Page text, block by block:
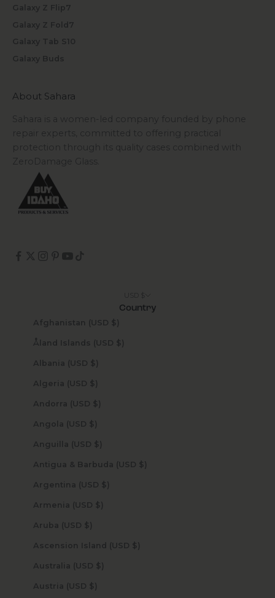
Galaxy Z Flip7
Galaxy Z Fold7
Galaxy Tab S10
Galaxy Buds
About Sahara
Sahara is a women-led company founded by phone
repair experts, committed to offering practical
protection through its quality cases combined with
ZeroDamage Glass.
Country
Afghanistan (USD $)
Åland Islands (USD $)
Albania (USD $)
Algeria (USD $)
Andorra (USD $)
Angola (USD $)
Anguilla (USD $)
Antigua & Barbuda (USD $)
Argentina (USD $)
Armenia (USD $)
Aruba (USD $)
Ascension Island (USD $)
Australia (USD $)
Austria (USD $)